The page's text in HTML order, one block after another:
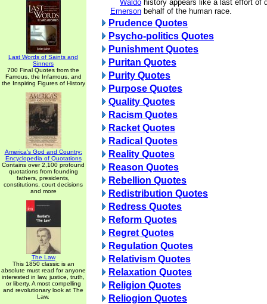
Last Words of Saints and
Sinners
700 Final Quotes from the
Famous, the Infamous, and
the Inspiring Figures of History
America's God and Country:
Encyclopedia of Quotations
Contains over 2,100 profound
quotations from founding
fathers, presidents,
constitutions, court decisions
and more
The Law
This 1850 classic is an
absolute must read for anyone
interested in law, justice, truth,
or liberty. A most compelling
and revolutionary look at The
Law.
Waldo
Emerson
history appears like a last effort of
behalf of the human race.
Prudence Quotes
Psycho-politics Quotes
Punishment Quotes
Puritan Quotes
Purity Quotes
Purpose Quotes
Quality Quotes
Racism Quotes
Racket Quotes
Radical Quotes
Reality Quotes
Reason Quotes
Rebellion Quotes
Redistribution Quotes
Redress Quotes
Reform Quotes
Regret Quotes
Regulation Quotes
Relativism Quotes
Relaxation Quotes
Religion Quotes
Reliogion Quotes